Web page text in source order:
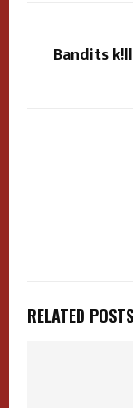
Bandits
RELATED POSTS